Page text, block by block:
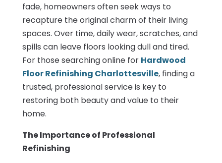
fade, homeowners often seek ways to
recapture the original charm of their living
spaces. Over time, daily wear, scratches, and
spills can leave floors looking dull and tired.
For those searching online for Hardwood
Floor Refinishing Charlottesville, finding a
trusted, professional service is key to
restoring both beauty and value to their
home.
The Importance of Professional
Refinishing